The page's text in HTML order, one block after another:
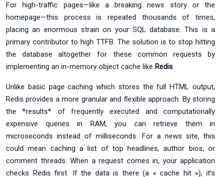
For high-traffic pages—like a breaking news story or the
homepage—this process is repeated thousands of times,
placing an enormous strain on your SQL database. This is a
primary contributor to high TTFB. The solution is to stop hitting
the database altogether for these common requests by
implementing an in-memory object cache like Redis.
Unlike basic page caching which stores the full HTML output,
Redis provides a more granular and flexible approach. By storing
the *results* of frequently executed and computationally
expensive queries in RAM, you can retrieve them in
microseconds instead of milliseconds. For a news site, this
could mean caching a list of top headlines, author bios, or
comment threads. When a request comes in, your application
checks Redis first. If the data is there (a « cache hit »), it’s